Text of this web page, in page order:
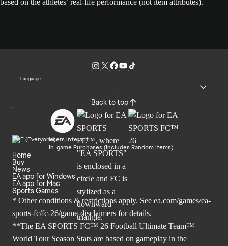
Language
Back to top
Users Interact
In-game Purchases (Includes Random Items)
Home
Buy
News
EA app for Windows
EA app for Mac
Sports Games
* Other conditions & restrictions apply. See ea.com/games/ea-
sports-fc/fc-26/game-disclaimers for details.
**The EA SPORTS FC™ 26 Football Ultimate Team™
World Tour Season Stats are based on gameplay in the